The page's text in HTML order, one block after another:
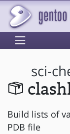
sci-
Build lists of
PDB file